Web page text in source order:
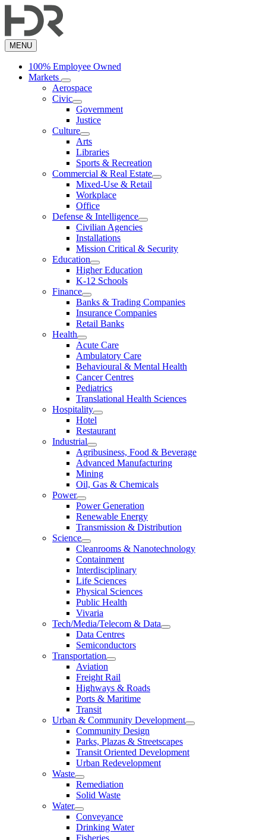
to
content
MENU
100% Employee Owned
Markets
Aerospace
Civic
Government
Justice
Culture
Arts
Libraries
Sports & Recreation
Commercial & Real Estate
Mixed-Use & Retail
Workplace
Office
Defense & Intelligence
Civilian Agencies
Installations
Mission Critical & Security
Education
Higher Education
K-12 Schools
Finance
Banks & Trading Companies
Insurance Companies
Retail Banks
Health
Acute Care
Ambulatory Care
Behavioural & Mental Health
Cancer Centres
Pediatrics
Translational Health Sciences
Hospitality
Hotel
Restaurant
Industrial
Agribusiness, Food & Beverage
Advanced Manufacturing
Mining
Oil, Gas & Chemicals
Power
Power Generation
Renewable Energy
Transmission & Distribution
Science
Cleanrooms & Nanotechnology
Containment
Interdisciplinary
Life Sciences
Physical Sciences
Public Health
Vivaria
Tech/Media/Telecom & Data
Data Centres
Semiconductors
Transportation
Aviation
Freight Rail
Highways & Roads
Ports & Maritime
Transit
Urban & Community Development
Community Design
Parks, Plazas & Streetscapes
Transit Oriented Development
Urban Redevelopment
Waste
Remediation
Solid Waste
Water
Conveyance
Drinking Water
Fisheries